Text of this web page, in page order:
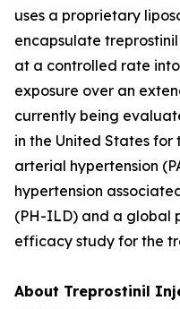
uses a proprietary
encapsulate
at a controlled rate
exposure over an
currently being
in the United States
arterial hypertension
hypertension
(PH-ILD) and a global
efficacy study for the
About Treprostinil